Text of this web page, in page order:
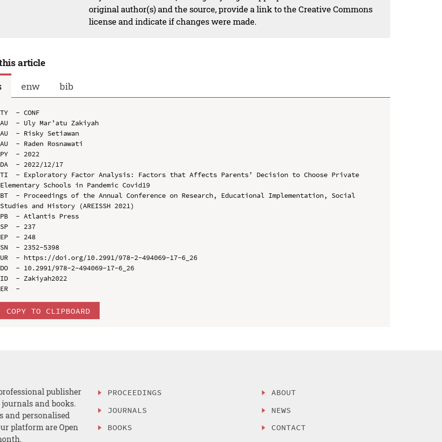
original author(s) and the source, provide a link to the Creative Commons
license and indicate if changes were made.
article
enw bib
TY  - CONF
AU  - Uly Mar’atu Zakiyah
AU  - Risky Setiawan
AU  - Raden Rosnawati
PY  - 2022
DA  - 2022/12/17
TI  - Exploratory Factor Analysis: Factors that Affects Parents’ Decision to Choose Private
Elementary Schools in Pandemic Covid19
BT  - Proceedings of the Annual Conference on Research, Educational Implementation, Social
Studies and History (AREISSH 2021)
PB  - Atlantis Press
SP  - 237
EP  - 248
SN  - 2352-5398
UR  - https://doi.org/10.2991/978-2-494069-17-6_26
DO  - 10.2991/978-2-494069-17-6_26
ID  - Zakiyah2022
COPY TO CLIPBOARD
publisher
and books.
and personalised
platform are Open
PROCEEDINGS
JOURNALS
BOOKS
ABOUT
NEWS
CONTACT